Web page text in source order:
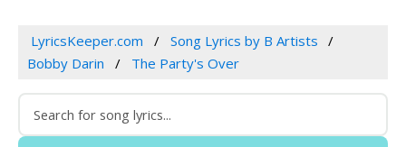
LyricsKeeper.com
Song Lyrics by B Artists
Bobby Darin
The Party's Over